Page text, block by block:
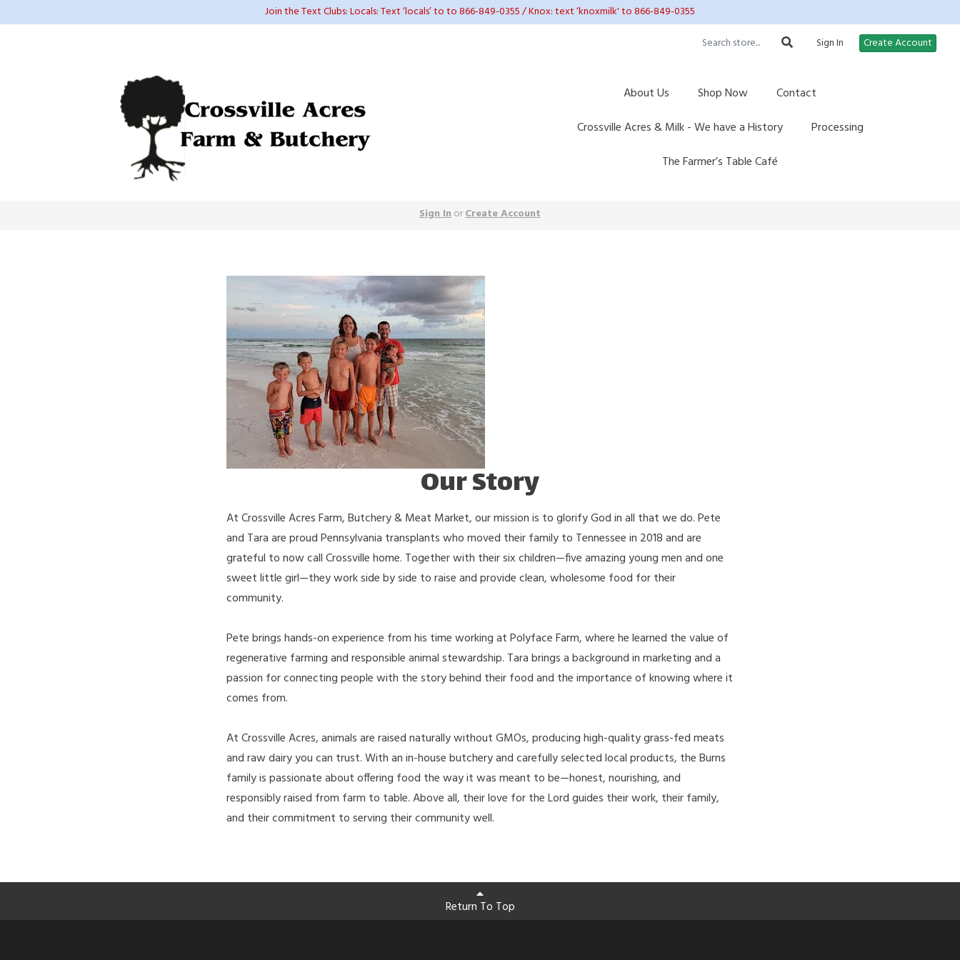
Join the Text Clubs: Locals: Text ‘locals’ to to 866-849-0355 / Knox: text ‘knoxmilk' to 866-849-0355
Sign In
Create Account
About Us Shop Now
Contact
Crossville Acres & Milk - We have a History
Processing
The Farmer’s Table Café
Sign InorCreate Account
Our Story
At Crossville Acres Farm, Butchery & Meat Market, our mission is to glorify God in all that we do. Pete
and Tara are proud Pennsylvania transplants who moved their family to Tennessee in 2018 and are
grateful to now call Crossville home. Together with their six children—five amazing young men and one
sweet little girl—they work side by side to raise and provide clean, wholesome food for their
community.
Pete brings hands-on experience from his time working at Polyface Farm, where he learned the value of
regenerative farming and responsible animal stewardship. Tara brings a background in marketing and a
passion for connecting people with the story behind their food and the importance of knowing where it
comes from.
At Crossville Acres, animals are raised naturally without GMOs, producing high-quality grass-fed meats
and raw dairy you can trust. With an in-house butchery and carefully selected local products, the Burns
family is passionate about offering food the way it was meant to be—honest, nourishing, and
responsibly raised from farm to table. Above all, their love for the Lord guides their work, their family,
and their commitment to serving their community well.
Return To Top